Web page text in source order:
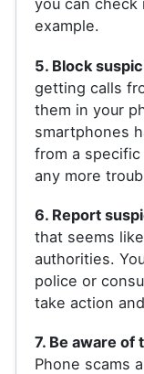
you can check
example.
5. Block
getting calls
them in your
smartphones
from a
any more
6. Report
that seems
authorities.
police or
take action
7. Be aware of
Phone scams